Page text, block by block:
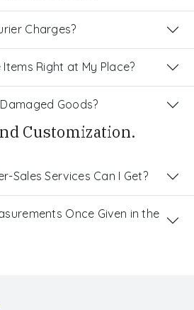
Charges?
Right at My Place?
Goods?
Customization.
Sales Services Can I Get?
Once Given in the